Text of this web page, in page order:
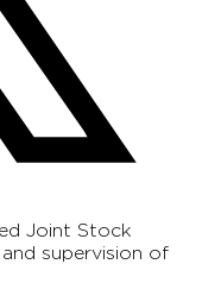
Joint Stock
supervision of